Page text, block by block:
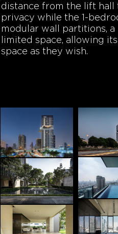
distance from the lift hall
privacy while the 1-
modular wall partitions,
limited space, allowing
space as they wish.